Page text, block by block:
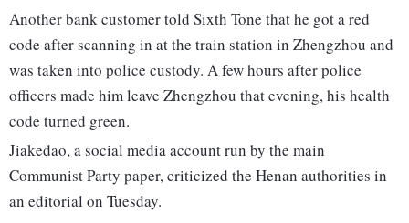
Another bank customer told Sixth Tone that he got a red
code after scanning in at the train station in Zhengzhou and
was taken into police custody. A few hours after police
officers made him leave Zhengzhou that evening, his health
code turned green.
Jiakedao, a social media account run by the main
Communist Party paper, criticized the Henan authorities in
an editorial on Tuesday.